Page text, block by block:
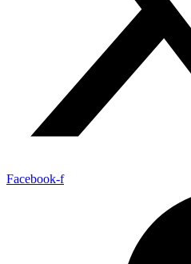
Facebook-f